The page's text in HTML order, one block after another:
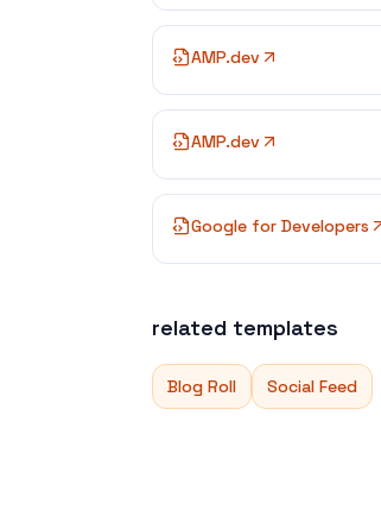
AMP.dev
AMP.dev
Google for Developers
related templates
Blog Roll Social Feed